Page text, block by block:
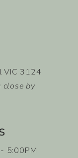
VIC 3124
by
5:00PM